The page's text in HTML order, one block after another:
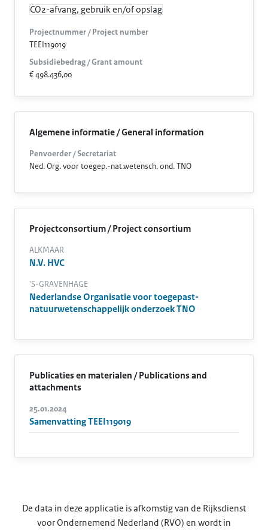
CO2-afvang, gebruik en/of opslag
Projectnummer / Project number
TEEI119019
Subsidiebedrag / Grant amount
€ 498.436,00
Algemene informatie / General information
Penvoerder / Secretariat
Ned. Org. voor toegep.-nat.wetensch. ond. TNO
Projectconsortium / Project consortium
ALKMAAR
N.V. HVC
'S-GRAVENHAGE
Nederlandse Organisatie voor toegepast-
natuurwetenschappelijk onderzoek TNO
Publicaties en materialen / Publications and
attachments
25.01.2024
Samenvatting TEEI119019
De data in deze applicatie is afkomstig van de Rijksdienst
voor Ondernemend Nederland (RVO) en wordt in